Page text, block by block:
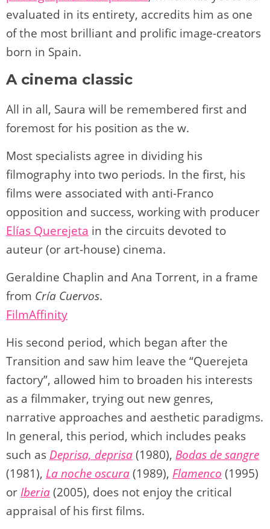
evaluated in its entirety, accredits him as one
of the most brilliant and prolific image-creators
born in Spain.
A cinema classic
All in all, Saura will be remembered first and
foremost for his position as the w.
Most specialists agree in dividing his
filmography into two periods. In the first, his
films were associated with anti-Franco
opposition and success, working with producer
Elías Querejeta in the circuits devoted to
auteur (or art-house) cinema.
Geraldine Chaplin and Ana Torrent, in a frame
from Cría Cuervos.
FilmAffinity
His second period, which began after the
Transition and saw him leave the “Querejeta
factory”, allowed him to broaden his interests
as a filmmaker, trying out new genres,
narrative approaches and aesthetic paradigms.
In general, this period, which includes peaks
such as Deprisa, deprisa(1980), Bodas de sangre
(1981), La noche oscura(1989), Flamenco (1995)
or Iberia(2005), does not enjoy the critical
appraisal of his first films.